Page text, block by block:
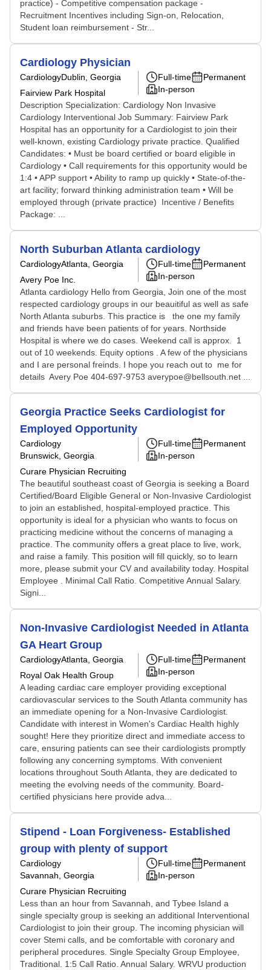
practice) - Competitive compensation package -
Recruitment Incentives including Sign-on, Relocation,
Student loan reimbursement - Str...
Cardiology Physician
CardiologyDublin, Georgia
Fairview Park Hospital
Full-time
Permanent
In-person
Description Specialization: Cardiology Non Invasive
Cardiology Interventional Job Summary: Fairview Park
Hospital has an opportunity for a Cardiologist to join their
well-known, existing Cardiology private practice. Qualified
Candidates: • Must be board certified or board eligible in
Cardiology • Call requirements for this opportunity would be
1:4 • APP support • Ability to ramp up quickly • State-of-the-
art facility; forward thinking administration team • Will be
employed through (private practice) Incentive / Benefits
Package: ...
North Suburban Atlanta cardiology
CardiologyAtlanta, Georgia
Avery Poe Inc.
Full-time
Permanent
In-person
Atlanta cardiology Hello from Georgia, Join one of the most
respected cardiology groups in our beauitiful as well as safe
North Atlanta suburbs. This practice is the one my family
and friends have been patients of for years. Northside
Hospital is where we do cases. Weekend call is approx. 1
out of 10 weekends. Equity options . A few of the physicians
and I are personal freinds. I hope you reach out to me for
details Avery Poe 404-697-9753 averypoe@bellsouth.net ...
Georgia Practice Seeks Cardiologist for
Employed Opportunity
Cardiology
Brunswick, Georgia
Curare Physician Recruiting
Full-time
Permanent
In-person
The beautiful southeast coast of Georgia is seeking a Board
Certified/Board Eligible General or Non-Invasive Cardiologist
to join an established, hospital-employed practice. This
opportunity is ideal for a physician who wants to focus on
practicing medicine without the concerns of managing a
practice. The community offers a great place to live, work,
and raise a family. This position will fill quickly, so to learn
more, please submit your CV and availability today. Hospital
Employee . Minimal Call Ratio. Competitive Annual Salary.
Signi...
Non-Invasive Cardiologist Needed in Atlanta
GA Heart Group
CardiologyAtlanta, Georgia
Royal Oak Health Group
Full-time
Permanent
In-person
A leading cardiac care employer providing exceptional
cardiovascular services to the South Atlanta community has
an immediate opening for a Non-Invasive Cardiologist.
Candidate with interest in Women's Cardiac Health highly
sought! Here they prioritize direct and immediate access to
care, ensuring patients can see their cardiologists promptly
following any concerning symptoms. With convenient
locations throughout South Atlanta, they are dedicated to
meeting the evolving needs of the community. Board-
certified physicians here provide adva...
Stipend - Loan Forgiveness- Established
group with plenty of support
Cardiology
Savannah, Georgia
Curare Physician Recruiting
Full-time
Permanent
In-person
Less than an hour from Savannah, and Tybee Island a
single specialty group is seeking an additional Interventional
Cardiologist to join their group. The incoming physician will
cover Stemi calls, and be comfortable with coronary and
peripheral procedures. Single Specialty Group Employee,
Traditional. 1:5 Call Ratio. Annual Salary. WRVU production